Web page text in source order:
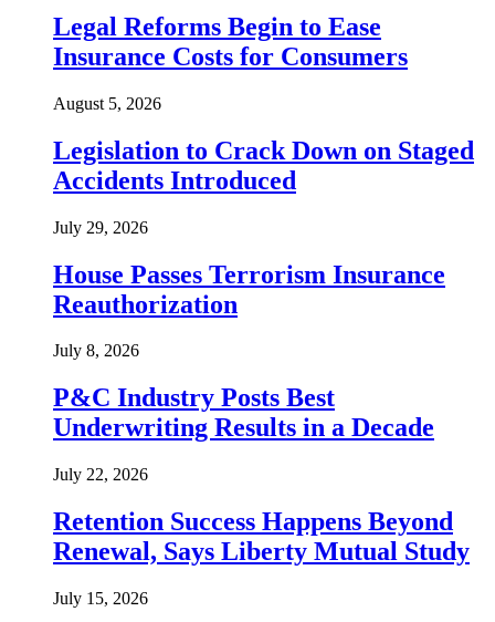
Legal Reforms Begin to Ease
Insurance Costs for Consumers
August 5, 2026
Legislation to Crack Down on Staged
Accidents Introduced
July 29, 2026
House Passes Terrorism Insurance
Reauthorization
July 8, 2026
P&C Industry Posts Best
Underwriting Results in a Decade
July 22, 2026
Retention Success Happens Beyond
Renewal, Says Liberty Mutual Study
July 15, 2026